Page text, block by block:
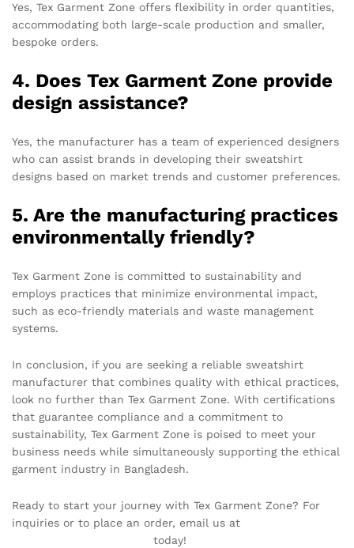
Yes, Tex Garment Zone offers flexibility in order quantities,
accommodating both large-scale production and smaller,
bespoke orders.
4. Does Tex Garment Zone provide
design assistance?
Yes, the manufacturer has a team of experienced designers
who can assist brands in developing their sweatshirt
designs based on market trends and customer preferences.
5. Are the manufacturing practices
environmentally friendly?
Tex Garment Zone is committed to sustainability and
employs practices that minimize environmental impact,
such as eco-friendly materials and waste management
systems.
In conclusion, if you are seeking a reliable sweatshirt
manufacturer that combines quality with ethical practices,
look no further than Tex Garment Zone. With certifications
that guarantee compliance and a commitment to
sustainability, Tex Garment Zone is poised to meet your
business needs while simultaneously supporting the ethical
garment industry in Bangladesh.
Ready to start your journey with Tex Garment Zone? For
inquiries or to place an order, email us at
today!